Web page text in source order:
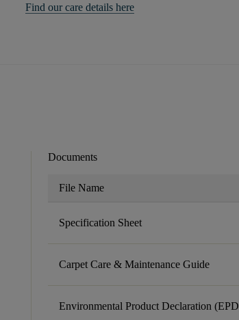
Find our care details here
Documents
File Name
Specification Sheet
Carpet Care & Maintenance Guide
Environmental Product Declaration